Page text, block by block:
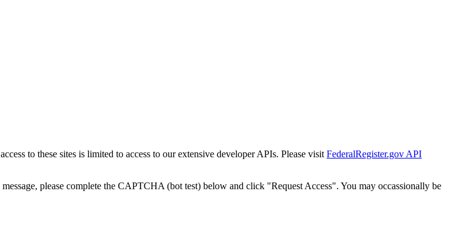
to these sites is limited to access to our extensive developer APIs. Please visit FederalRegister.gov API
please complete the CAPTCHA (bot test) below and click "Request Access". You may occassionally be